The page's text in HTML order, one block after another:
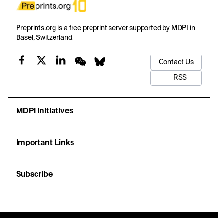
Preprints.org is a free preprint server supported by MDPI in
Basel, Switzerland.
Contact Us
RSS
MDPI Initiatives
Important Links
Subscribe